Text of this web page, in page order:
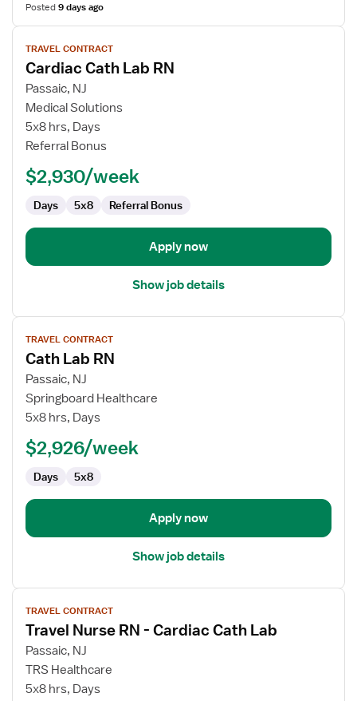
Posted9 days ago
View
job
details
for
Cardiac
Cath
Lab
TRAVEL CONTRACT
Cardiac Cath Lab RN
Passaic, NJ
Medical Solutions
5x8 hrs, Days
Referral Bonus
$2,930/week
Days 5x8 Referral Bonus
Apply now
Show job details
View
job
details
for
Cath
Lab
TRAVEL CONTRACT
Cath Lab RN
Passaic, NJ
Springboard Healthcare
5x8 hrs, Days
$2,926/week
Days 5x8
Apply now
Show job details
View
job
details
for
Travel
Nurse
TRAVEL CONTRACT
Travel Nurse RN - Cardiac Cath Lab
Passaic, NJ
TRS Healthcare
5x8 hrs, Days